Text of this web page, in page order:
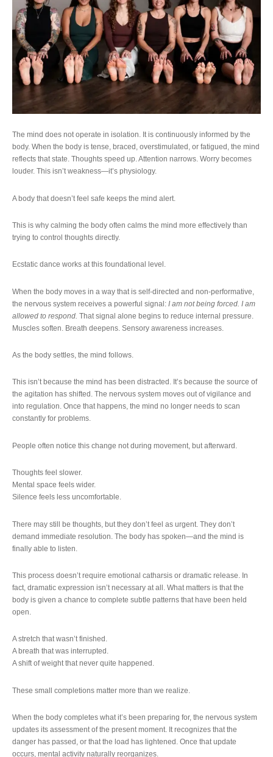
The mind does not operate in isolation. It is continuously informed by the
body. When the body is tense, braced, overstimulated, or fatigued, the mind
reflects that state. Thoughts speed up. Attention narrows. Worry becomes
louder. This isn’t weakness—it’s physiology.
A body that doesn’t feel safe keeps the mind alert.
This is why calming the body often calms the mind more effectively than
trying to control thoughts directly.
Ecstatic dance works at this foundational level.
When the body moves in a way that is self-directed and non-performative,
the nervous system receives a powerful signal: I am not being forced. I am
allowed to respond. That signal alone begins to reduce internal pressure.
Muscles soften. Breath deepens. Sensory awareness increases.
As the body settles, the mind follows.
This isn’t because the mind has been distracted. It’s because the source of
the agitation has shifted. The nervous system moves out of vigilance and
into regulation. Once that happens, the mind no longer needs to scan
constantly for problems.
People often notice this change not during movement, but afterward.
Thoughts feel slower.
Mental space feels wider.
Silence feels less uncomfortable.
There may still be thoughts, but they don’t feel as urgent. They don’t
demand immediate resolution. The body has spoken—and the mind is
finally able to listen.
This process doesn’t require emotional catharsis or dramatic release. In
fact, dramatic expression isn’t necessary at all. What matters is that the
body is given a chance to complete subtle patterns that have been held
open.
A stretch that wasn’t finished.
A breath that was interrupted.
A shift of weight that never quite happened.
These small completions matter more than we realize.
When the body completes what it’s been preparing for, the nervous system
updates its assessment of the present moment. It recognizes that the
danger has passed, or that the load has lightened. Once that update
occurs, mental activity naturally reorganizes.